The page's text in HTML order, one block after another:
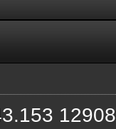
12908